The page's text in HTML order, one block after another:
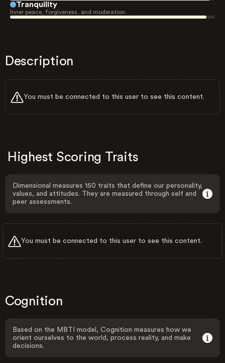
Tranquility
Inner peace, forgiveness, and moderation.
Description
You must be connected to this user to see this content.
Highest Scoring Traits
Dimensional measures 150 traits that define our personality,
values, and attitudes. They are measured through self and
peer assessments.
You must be connected to this user to see this content.
Cognition
Based on the MBTI model, Cognition measures how we
orient ourselves to the world, process reality, and make
decisions.